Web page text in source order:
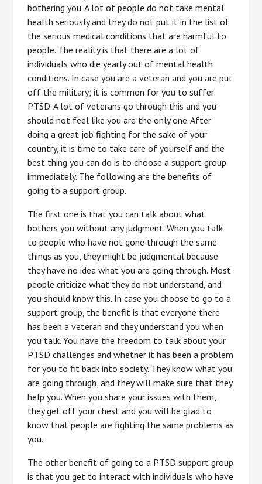
bothering you. A lot of people do not take mental
health seriously and they do not put it in the list of
the serious medical conditions that are harmful to
people. The reality is that there are a lot of
individuals who die yearly out of mental health
conditions. In case you are a veteran and you are put
off the military; it is common for you to suffer
PTSD. A lot of veterans go through this and you
should not feel like you are the only one. After
doing a great job fighting for the sake of your
country, it is time to take care of yourself and the
best thing you can do is to choose a support group
immediately. The following are the benefits of
going to a support group.
The first one is that you can talk about what
bothers you without any judgment. When you talk
to people who have not gone through the same
things as you, they might be judgmental because
they have no idea what you are going through. Most
people criticize what they do not understand, and
you should know this. In case you choose to go to a
support group, the benefit is that everyone there
has been a veteran and they understand you when
you talk. You have the freedom to talk about your
PTSD challenges and whether it has been a problem
for you to fit back into society. They know what you
are going through, and they will make sure that they
help you. When you share your issues with them,
they get off your chest and you will be glad to
know that people are fighting the same problems as
you.
The other benefit of going to a PTSD support group
is that you get to interact with individuals who have